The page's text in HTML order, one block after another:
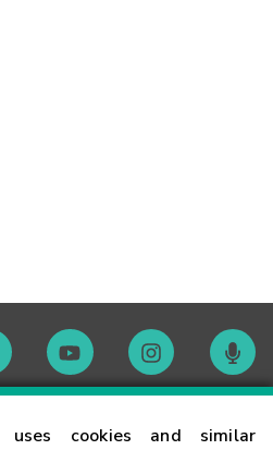
uses cookies and similar